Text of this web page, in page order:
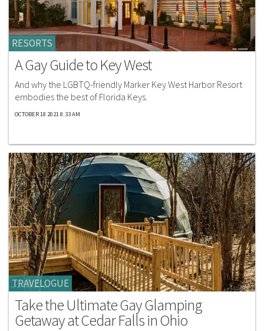
RESORTS
A Gay Guide to Key West
And why the LGBTQ-friendly Marker Key West Harbor Resort
embodies the best of Florida Keys.
OCTOBER 18 2021 8:33 AM
TRAVELOGUE
Take the Ultimate Gay Glamping
Getaway at Cedar Falls in Ohio